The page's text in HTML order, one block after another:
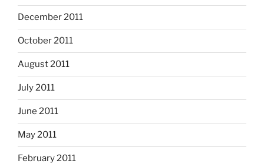
December 2011
October 2011
August 2011
July 2011
June 2011
May 2011
February 2011